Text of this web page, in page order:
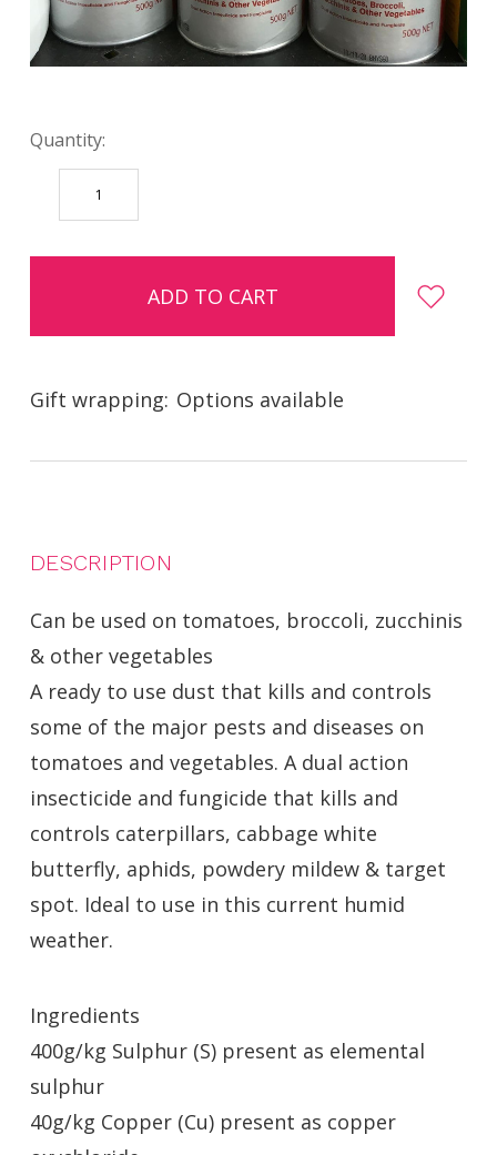
Quantity:
DECREASE
QUANTITY:
items
Gift wrapping: Options available
DESCRIPTION
Can be used on tomatoes, broccoli, zucchinis
& other vegetables
A ready to use dust that kills and controls
some of the major pests and diseases on
tomatoes and vegetables. A dual action
insecticide and fungicide that kills and
controls caterpillars, cabbage white
butterfly, aphids, powdery mildew & target
spot. Ideal to use in this current humid
weather.
Ingredients
400g/kg Sulphur (S) present as elemental
sulphur
40g/kg Copper (Cu) present as copper